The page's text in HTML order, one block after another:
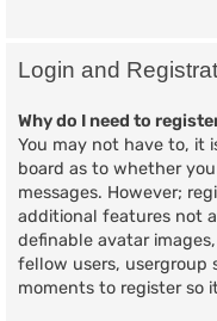
Login and
Why do I need to
You may not have to, it
board as to whether
messages. However;
additional features not
definable avatar
fellow users, usergroup
moments to register so